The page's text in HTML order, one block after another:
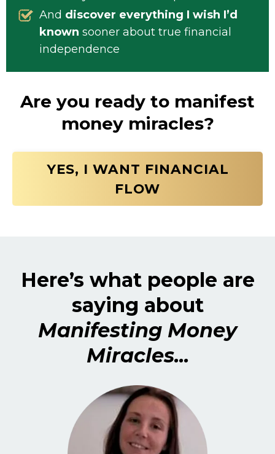
And discover everything I wish I’d
known sooner about true financial
independence
Are you ready to manifest
money miracles?
YES, I WANT FINANCIAL
FLOW
Here’s what people are
saying about
Manifesting Money
Miracles...